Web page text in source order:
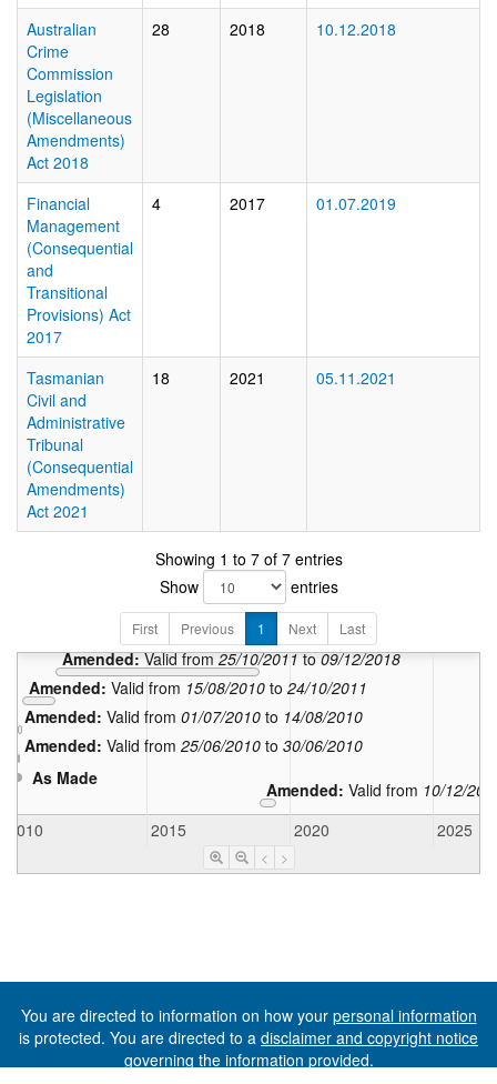
Australian
Crime
Commission
Legislation
(Miscellaneous
Amendments)
Act 2018
28 2018 10.12.2018
Financial
Management
(Consequential
and
Transitional
Provisions) Act
2017
4 2017 01.07.2019
Tasmanian
Civil and
Administrative
Tribunal
(Consequential
Amendments)
Act 2021
18 2021 05.11.2021
Showing 1 to 7 of 7 entries
Show
entries
First Previous 1 Next Last
As Made
Amended: Valid from 25/06/2010 to 30/06/2010
Amended:Valid from01/07/2010 to 14/08/2010
Amended: Valid from 15/08/2010to 24/10/2011
Amended:Valid from25/10/2011to09/12/2018
Amended:Valid from 10/12/
Amended:Valid from
2010 2015 2020 2025
< >
You are directed to information on how your personal information
is protected. You are directed to a disclaimer and copyright notice
governing the information provided.